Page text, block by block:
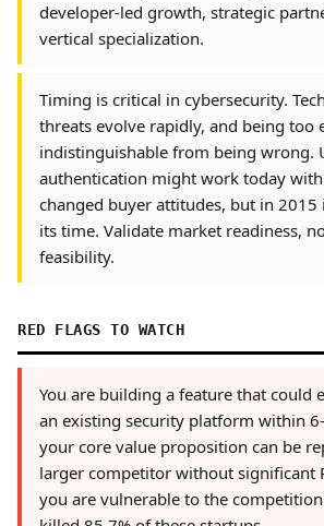
developer-led growth, strategic
vertical specialization.
Timing is critical in cybersecurity.
threats evolve rapidly, and being too
indistinguishable from being wrong.
authentication might work today
changed buyer attitudes, but in 2015
its time. Validate market readiness,
feasibility.
RED FLAGS TO WATCH
You are building a feature that could
an existing security platform within
your core value proposition can be
larger competitor without significant
you are vulnerable to the